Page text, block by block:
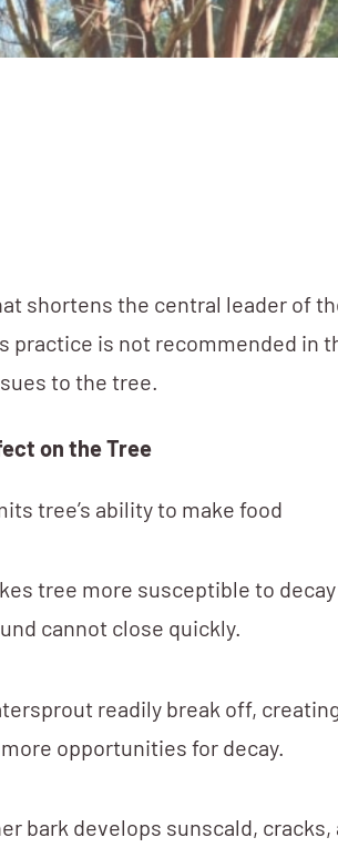
shortens the central leader of
practice is not recommended in
to the tree.
on the Tree
tree’s ability to make food
tree more susceptible to
cannot close quickly.
readily break off,
opportunities for decay.
bark develops sunscald, cracks,